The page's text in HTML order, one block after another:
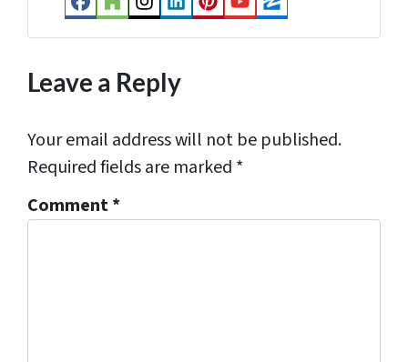
Facebook
Houzz
Instagram
LinkedIn
Pinterest
YouTube
Zillow
Leave a Reply
Your email address will not be published.
Required fields are marked *
Comment*